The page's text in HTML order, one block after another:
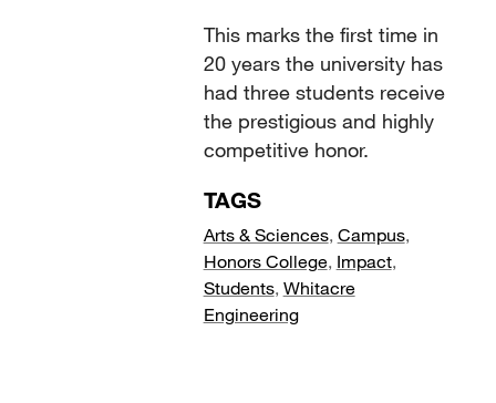
This marks the first time in
20 years the university has
had three students receive
the prestigious and highly
competitive honor.
TAGS
Arts & Sciences, Campus,
Honors College, Impact,
Students, Whitacre
Engineering